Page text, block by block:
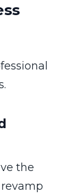
the